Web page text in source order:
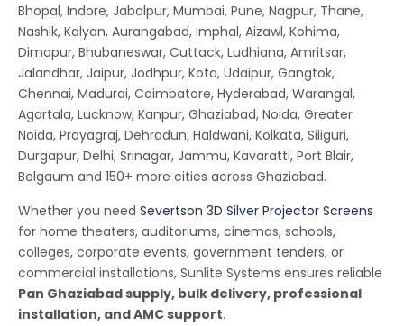
Bhopal, Indore, Jabalpur, Mumbai, Pune, Nagpur, Thane,
Nashik, Kalyan, Aurangabad, Imphal, Aizawl, Kohima,
Dimapur, Bhubaneswar, Cuttack, Ludhiana, Amritsar,
Jalandhar, Jaipur, Jodhpur, Kota, Udaipur, Gangtok,
Chennai, Madurai, Coimbatore, Hyderabad, Warangal,
Agartala, Lucknow, Kanpur, Ghaziabad, Noida, Greater
Noida, Prayagraj, Dehradun, Haldwani, Kolkata, Siliguri,
Durgapur, Delhi, Srinagar, Jammu, Kavaratti, Port Blair,
Belgaum and 150+ more cities across Ghaziabad.
Whether you need Severtson 3D Silver Projector Screens
for home theaters, auditoriums, cinemas, schools,
colleges, corporate events, government tenders, or
commercial installations, Sunlite Systems ensures reliable
Pan Ghaziabad supply, bulk delivery, professional
installation, and AMC support.